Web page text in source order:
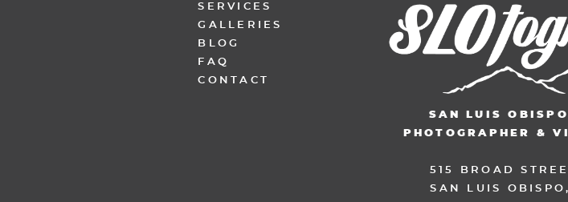
SERVICES
GALLERIES
BLOG
FAQ
CONTACT
SAN LUIS
PHOTOGRAPHER &
515 BROAD
SAN LUIS